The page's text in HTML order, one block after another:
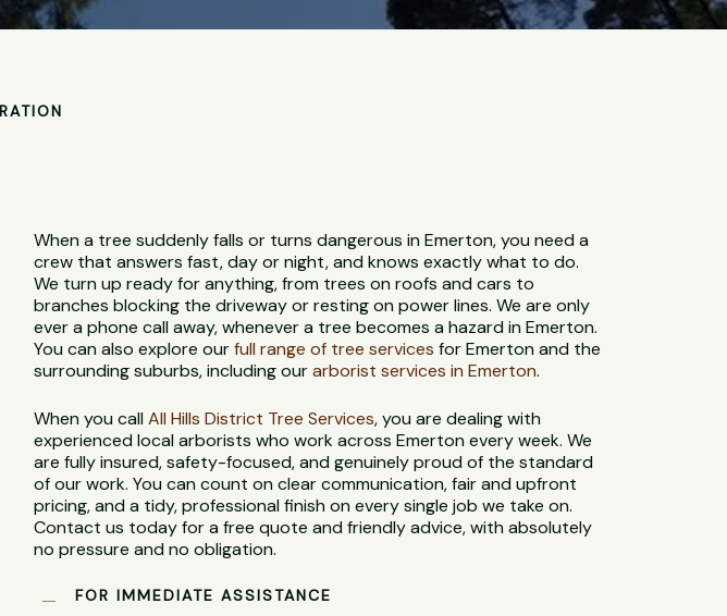
When a tree suddenly falls or turns dangerous in Emerton, you need a
crew that answers fast, day or night, and knows exactly what to do.
We turn up ready for anything, from trees on roofs and cars to
branches blocking the driveway or resting on power lines. We are only
ever a phone call away, whenever a tree becomes a hazard in Emerton.
You can also explore ourfull range of tree services for Emerton and the
surrounding suburbs, including ourarborist services in Emerton.
When you callAll Hills District Tree Services, you are dealing with
experienced local arborists who work across Emerton every week. We
are fully insured, safety-focused, and genuinely proud of the standard
of our work. You can count on clear communication, fair and upfront
pricing, and a tidy, professional finish on every single job we take on.
Contact us today for a free quote and friendly advice, with absolutely
no pressure and no obligation.
FOR IMMEDIATE ASSISTANCE